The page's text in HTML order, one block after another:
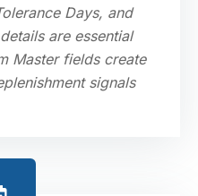
Days, and
are essential
Master fields create
signals